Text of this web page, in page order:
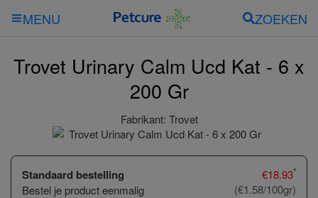
MENU ZOEKEN
Trovet Urinary Calm Ucd Kat - 6 x
200 Gr
Fabrikant: Trovet
Standaard bestelling
Bestel je product eenmalig
€18.93*
(€1.58/100gr)